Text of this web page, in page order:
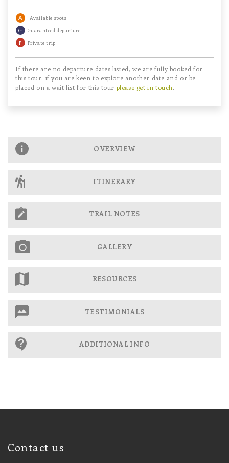
A Available spots
G Guaranteed departure
P Private trip
If there are no departure dates listed, we are fully booked for
this tour. if you are keen to explore another date and or be
placed on a wait list for this tour please get in touch.
OVERVIEW
ITINERARY
TRAIL NOTES
GALLERY
RESOURCES
TESTIMONIALS
ADDITIONAL INFO
Contact us